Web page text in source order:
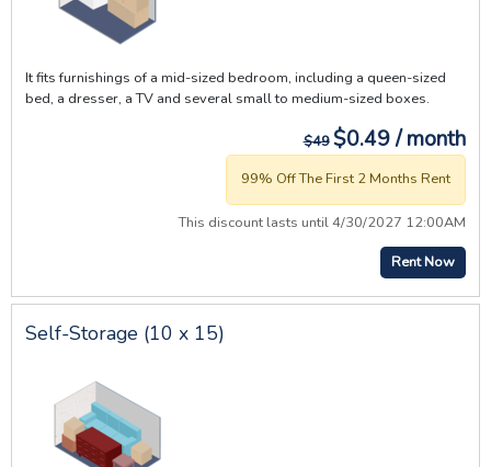
It fits furnishings of a mid-sized bedroom, including a queen-sized
bed, a dresser, a TV and several small to medium-sized boxes.
$49$0.49 / month
99% Off The First 2 Months Rent
This discount lasts until 4/30/2027 12:00AM
Rent Now
Self-Storage (10 x 15)